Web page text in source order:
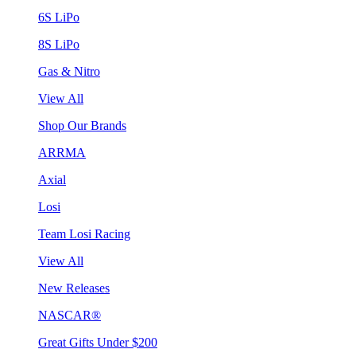
6S LiPo
8S LiPo
Gas & Nitro
View All
Shop Our Brands
ARRMA
Axial
Losi
Team Losi Racing
View All
New Releases
NASCAR®
Great Gifts Under $200